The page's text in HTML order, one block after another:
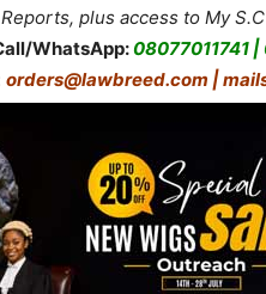
plus access to My
WhatsApp:08077011741
orders@lawbreed.com |